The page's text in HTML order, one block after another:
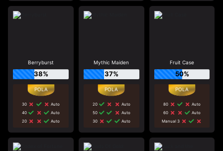
Berryburst
38%
30
Auto
40
Auto
20
Auto
Mythic Maiden
37%
20
Auto
50
Auto
30
Auto
Fruit Case
50%
80
Auto
60
Auto
Manual 3